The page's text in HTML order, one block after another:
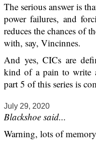
The serious answer is
power failures, and
reduces the chances of
with, say, Vincinnes.
And yes, CICs are
kind of a pain to write
part 5 of this series is
July 29, 2020
Blackshoe said...
Warning, lots of